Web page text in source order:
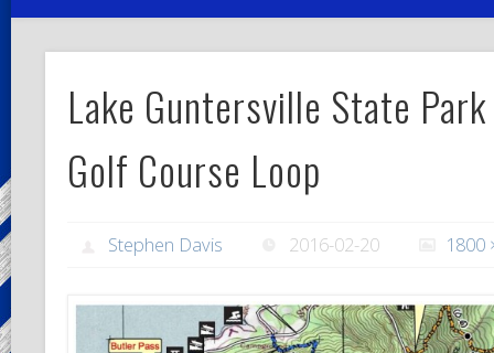
Lake Guntersville State
Golf Course Loop
Stephen Davis 2016-02-20 1800